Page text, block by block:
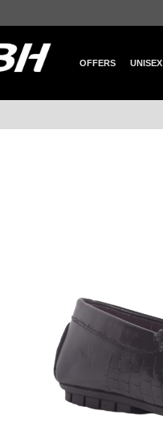
OFFERS UNISEX